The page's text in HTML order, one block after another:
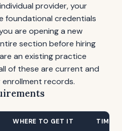
provider, your
foundational credentials
are opening a new
section before hiring
an existing practice
of these are current and
records.
WHERE TO GET IT